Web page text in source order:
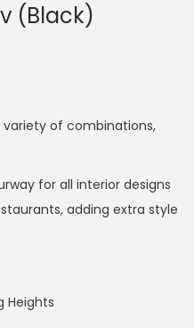
(Black)
variety of combinations,
for all interior designs
adding extra style
Heights